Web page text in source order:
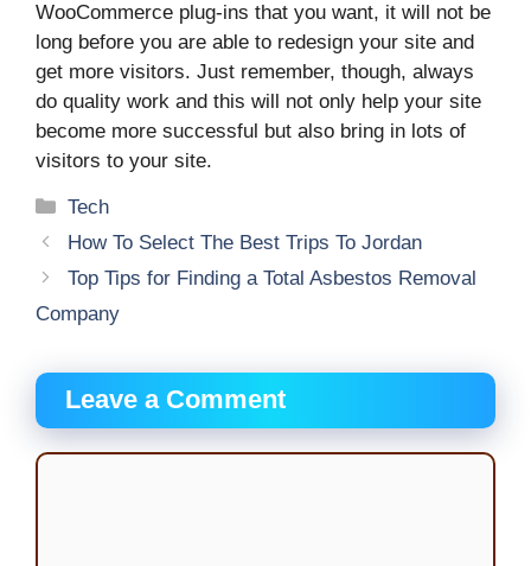
WooCommerce plug-ins that you want, it will not be
long before you are able to redesign your site and
get more visitors. Just remember, though, always
do quality work and this will not only help your site
become more successful but also bring in lots of
visitors to your site.
Categories
Tech
How To Select The Best Trips To Jordan
Top Tips for Finding a Total Asbestos Removal
Company
Leave a Comment
Comment